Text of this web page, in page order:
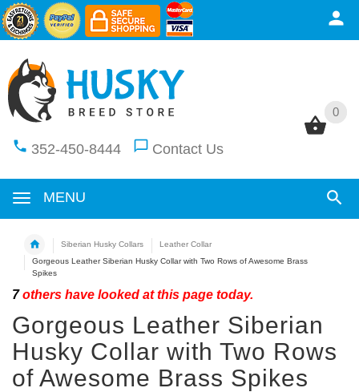
0
352-450-8444 Contact Us
MENU
0
Siberian Husky Collars
Leather Collar
Gorgeous Leather Siberian Husky Collar with Two Rows of Awesome Brass
Spikes
7others have looked at this page today.
Gorgeous Leather Siberian
Husky Collar with Two Rows
of Awesome Brass Spikes